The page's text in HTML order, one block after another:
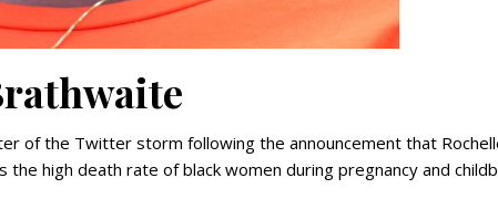
of the Twitter storm following the announcement that
high death rate of black women during pregnancy and